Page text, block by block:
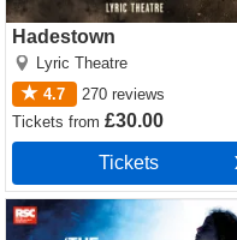
Hadestown
Lyric Theatre
4.7
270 reviews
Ticketsfrom£30.00
Tickets
Matilda The Musical Tickets